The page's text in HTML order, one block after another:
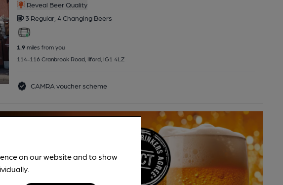
Reveal Beer Quality
3 Regular, 4 Changing Beers
1.9miles from you
114-116 Cranbrook Road, Ilford, IG1 4LZ
CAMRA voucher scheme
on our website and to show